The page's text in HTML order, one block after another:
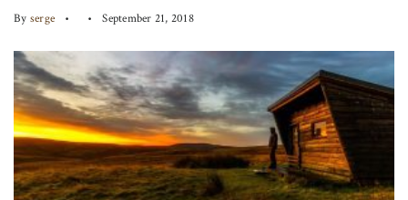
By serge September 21, 2018